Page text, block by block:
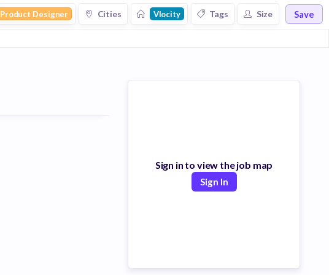
Product Designer Cities Vlocity Tags Size Save
Sign in to view the job map
Sign In